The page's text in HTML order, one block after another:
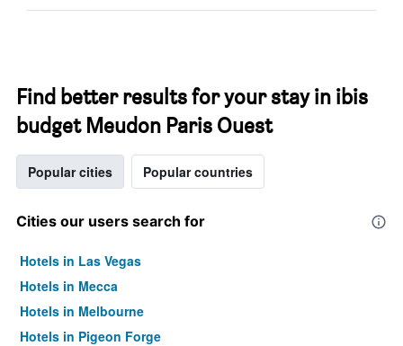
Find better results for your stay in ibis
budget Meudon Paris Ouest
Popular cities Popular countries
Cities our users search for
Hotels in Las Vegas
Hotels in Mecca
Hotels in Melbourne
Hotels in Pigeon Forge